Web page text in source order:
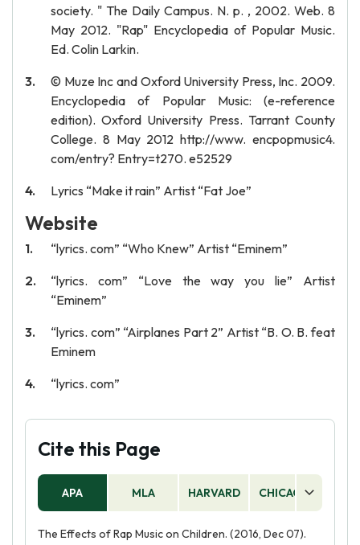
society. " The Daily Campus. N. p. , 2002. Web. 8
May 2012. "Rap" Encyclopedia of Popular Music.
Ed. Colin Larkin.
© Muze Inc and Oxford University Press, Inc. 2009.
Encyclopedia of Popular Music: (e-reference
edition). Oxford University Press. Tarrant County
College. 8 May 2012 http://www. encpopmusic4.
com/entry? Entry=t270. e52529
Lyrics “Make it rain” Artist “Fat Joe”
Website
“lyrics. com” “Who Knew” Artist “Eminem”
“lyrics. com” “Love the way you lie” Artist
“Eminem”
“lyrics. com” “Airplanes Part 2” Artist “B. O. B. feat
Eminem
“lyrics. com”
Cite this Page
APA MLA HARVARD CHICAGO
The Effects of Rap Music on Children. (2016, Dec 07).